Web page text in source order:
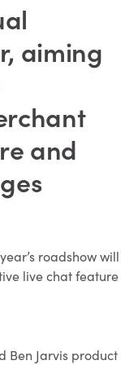
aiming
and
roadshow will
live chat feature
Ben Jarvis product